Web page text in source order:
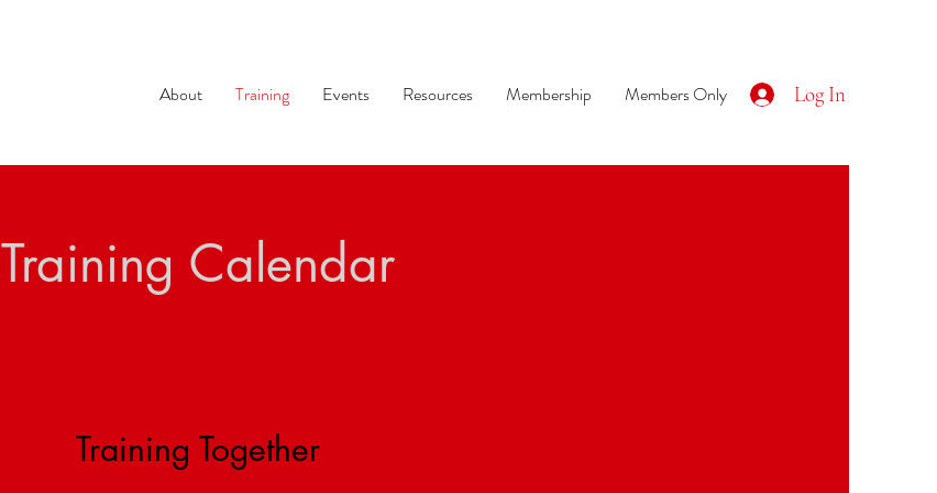
About Training Events Resources Membership Members Only Log In
Training Calendar
Training Together